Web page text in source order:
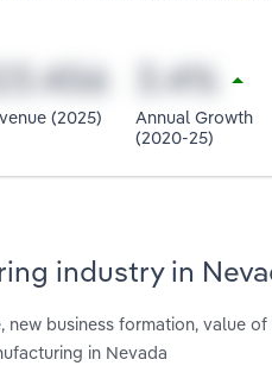
(2025)
Annual Growth
(2020-25)
industry in
business formation, value
in Nevada